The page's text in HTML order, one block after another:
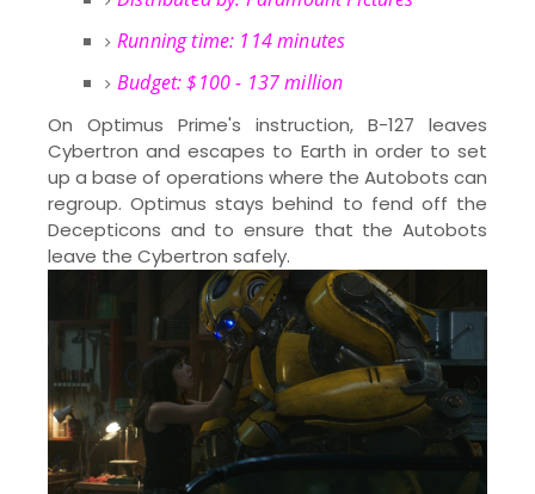
Running time: 114 minutes
Budget: $100 - 137 million
On Optimus Prime's instruction, B-127 leaves
Cybertron and escapes to Earth in order to set
up a base of operations where the Autobots can
regroup. Optimus stays behind to fend off the
Decepticons and to ensure that the Autobots
leave the Cybertron safely.